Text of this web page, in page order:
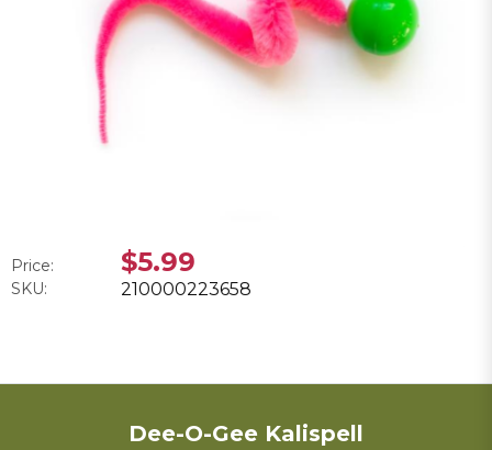
Price: $5.99
SKU: 210000223658
Dee-O-Gee Kalispell